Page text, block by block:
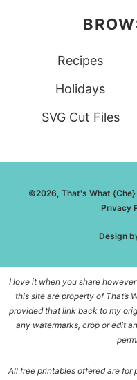
Recipes
Holidays
SVG Cut Files
©2026, That's What
Privacy
Design
I love it when you share
this site are property of That’s
provided that link back to my
any watermarks, crop or edit
All free printables offered are for